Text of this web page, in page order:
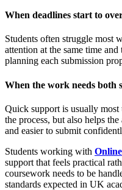
When deadlines start to
Students often struggle most
attention at the same time
planning each submission
When the work needs both
Quick support is usually most
the process, but also helps
and easier to submit
Students working with
support that feels practical
coursework needs to be
standards expected in UK